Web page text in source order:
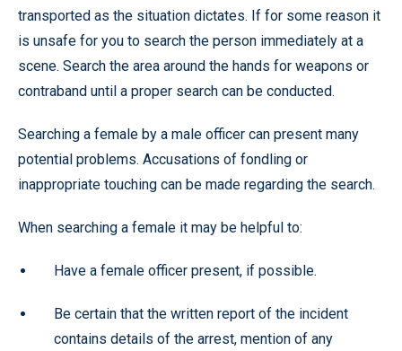
transported as the situation dictates. If for some reason it
is unsafe for you to search the person immediately at a
scene. Search the area around the hands for weapons or
contraband until a proper search can be conducted.
Searching a female by a male officer can present many
potential problems. Accusations of fondling or
inappropriate touching can be made regarding the search.
When searching a female it may be helpful to:
Have a female officer present, if possible.
Be certain that the written report of the incident
contains details of the arrest, mention of any